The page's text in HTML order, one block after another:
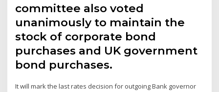
committee also voted
unanimously to maintain the
stock of corporate bond
purchases and UK government
bond purchases.
It will mark the last rates decision for outgoing Bank governor